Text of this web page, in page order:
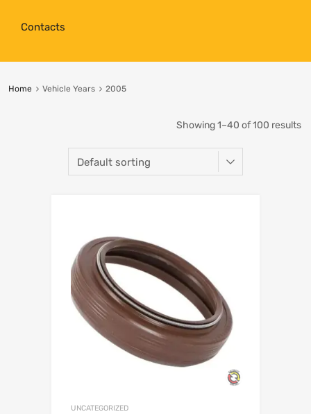
Contacts
Home Vehicle Years 2005
Showing 1–40 of 100 results
UNCATEGORIZED